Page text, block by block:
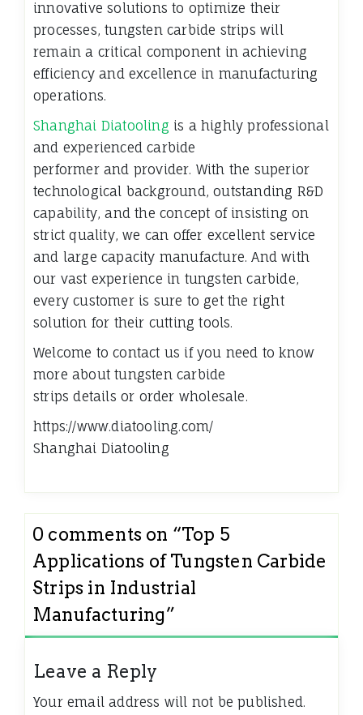
innovative solutions to optimize their
processes, tungsten carbide strips will
remain a critical component in achieving
efficiency and excellence in manufacturing
operations.
Shanghai Diatooling is a highly professional
and experienced carbide
performer and provider. With the superior
technological background, outstanding R&D
capability, and the concept of insisting on
strict quality, we can offer excellent service
and large capacity manufacture. And with
our vast experience in tungsten carbide,
every customer is sure to get the right
solution for their cutting tools.
Welcome to contact us if you need to know
more about tungsten carbide
strips details or order wholesale.
https://www.diatooling.com/
Shanghai Diatooling
0 comments on “Top 5
Applications of Tungsten Carbide
Strips in Industrial
Manufacturing”
Leave a Reply
Your email address will not be published.